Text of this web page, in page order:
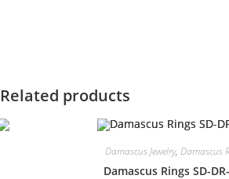
Related products
Damascus Jewelry, Damascus
Damascus Rings SD-